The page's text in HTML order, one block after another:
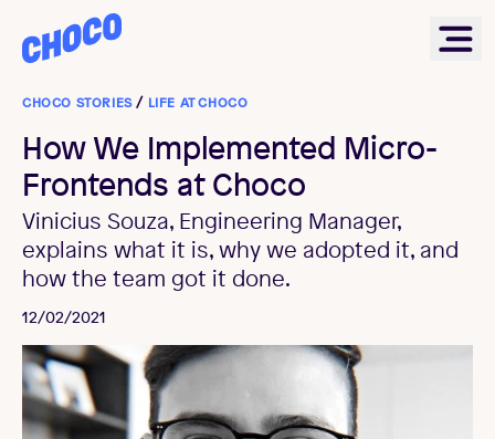
Choco
CHOCO STORIES / LIFE AT CHOCO
How We Implemented Micro-
Frontends at Choco
Vinicius Souza, Engineering Manager,
explains what it is, why we adopted it, and
how the team got it done.
12/02/2021